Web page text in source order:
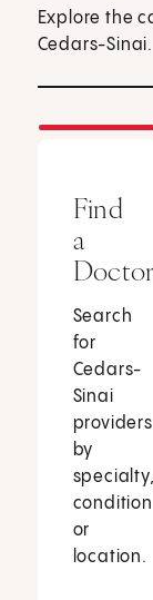
Explore the
Cedars-Sinai.
Find
a
Doctor
Search
for
Cedars-
Sinai
providers
by
specialty,
condition
or
location.